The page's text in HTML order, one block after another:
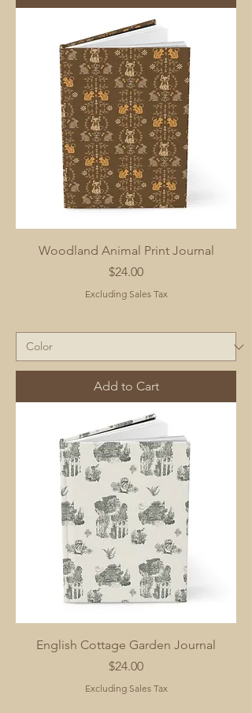
Woodland Animal Print Journal
Price
$24.00
Excluding Sales Tax
Add to Cart
English Cottage Garden Journal
Price
$24.00
Excluding Sales Tax